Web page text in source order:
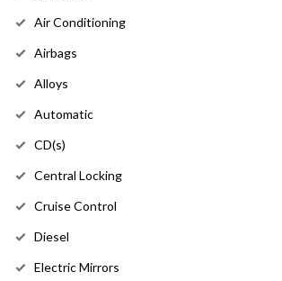
Air Conditioning
Airbags
Alloys
Automatic
CD(s)
Central Locking
Cruise Control
Diesel
Electric Mirrors